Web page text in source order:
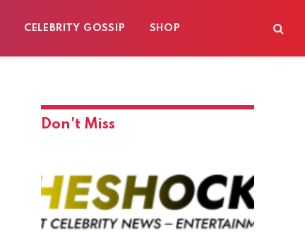
CELEBRITY GOSSIP SHOP
Don't Miss